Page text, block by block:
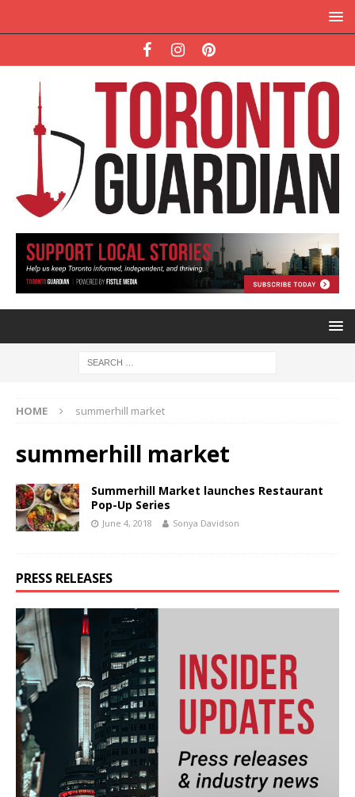
HOME summerhill market
summerhill market
Summerhill Market launches Restaurant
Pop-Up Series
June 4, 2018 Sonya Davidson
PRESS RELEASES